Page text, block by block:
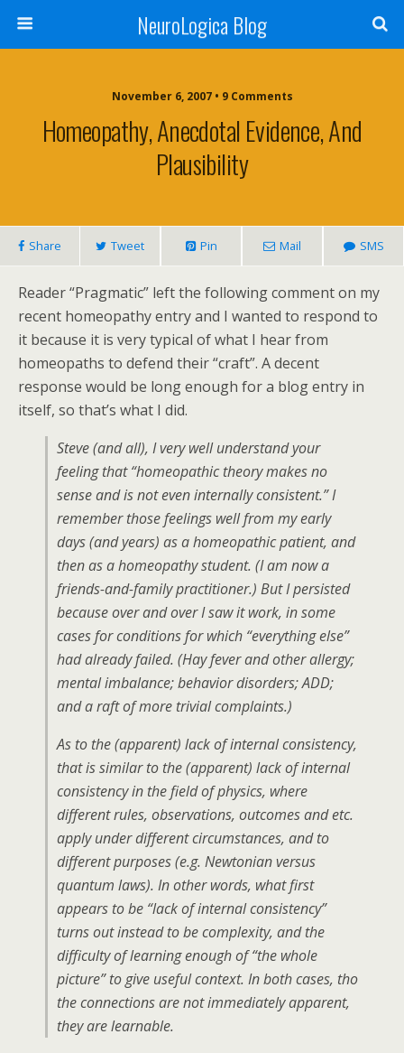
NeuroLogica Blog
November 6, 2007 • 9 Comments
Homeopathy, Anecdotal Evidence, And
Plausibility
Share Tweet Pin Mail SMS
Reader “Pragmatic” left the following comment on my
recent homeopathy entry and I wanted to respond to
it because it is very typical of what I hear from
homeopaths to defend their “craft”. A decent
response would be long enough for a blog entry in
itself, so that’s what I did.
Steve (and all), I very well understand your
feeling that “homeopathic theory makes no
sense and is not even internally consistent.” I
remember those feelings well from my early
days (and years) as a homeopathic patient, and
then as a homeopathy student. (I am now a
friends-and-family practitioner.) But I persisted
because over and over I saw it work, in some
cases for conditions for which “everything else”
had already failed. (Hay fever and other allergy;
mental imbalance; behavior disorders; ADD;
and a raft of more trivial complaints.)
As to the (apparent) lack of internal consistency,
that is similar to the (apparent) lack of internal
consistency in the field of physics, where
different rules, observations, outcomes and etc.
apply under different circumstances, and to
different purposes (e.g. Newtonian versus
quantum laws). In other words, what first
appears to be “lack of internal consistency”
turns out instead to be complexity, and the
difficulty of learning enough of “the whole
picture” to give useful context. In both cases, tho
the connections are not immediately apparent,
they are learnable.